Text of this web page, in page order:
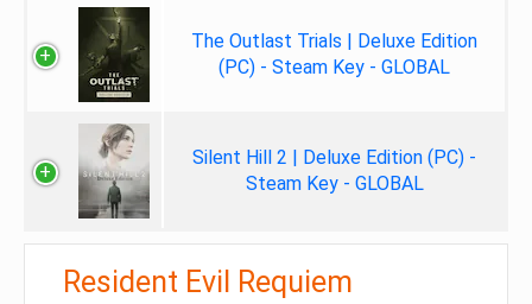
The Outlast Trials | Deluxe Edition
(PC) - Steam Key - GLOBAL
Silent Hill 2 | Deluxe Edition (PC) -
Steam Key - GLOBAL
Resident Evil Requiem